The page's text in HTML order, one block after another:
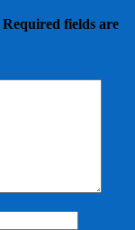
Required fields are